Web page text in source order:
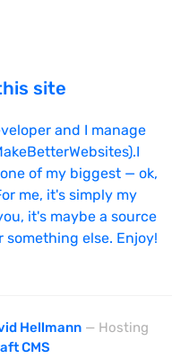
site
and I manage
of my biggest — ok,
me, it's simply my
it's maybe a source
else. Enjoy!
Hellmann — Hosting
CMS